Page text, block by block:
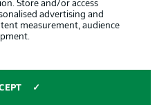
Gruppe GmbH
Store and/or access
advertising and
measurement, audience